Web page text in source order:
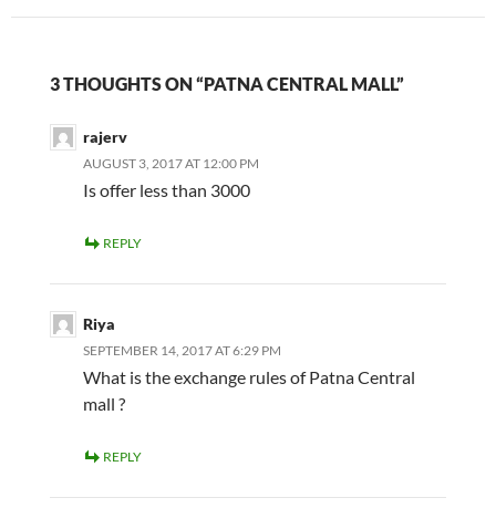
3 THOUGHTS ON “PATNA CENTRAL MALL”
rajerv
AUGUST 3, 2017 AT 12:00 PM
Is offer less than 3000
REPLY
Riya
SEPTEMBER 14, 2017 AT 6:29 PM
What is the exchange rules of Patna Central
mall ?
REPLY